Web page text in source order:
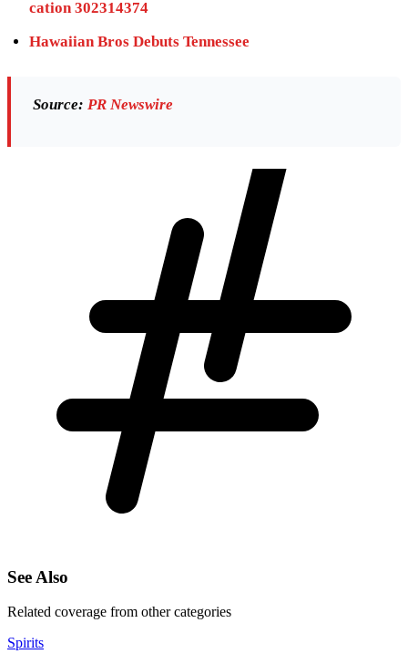
cation 302314374
Hawaiian Bros Debuts Tennessee
Source: PR Newswire
See Also
Related coverage from other categories
Spirits